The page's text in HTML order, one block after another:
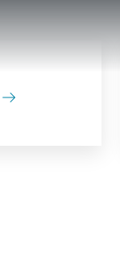
